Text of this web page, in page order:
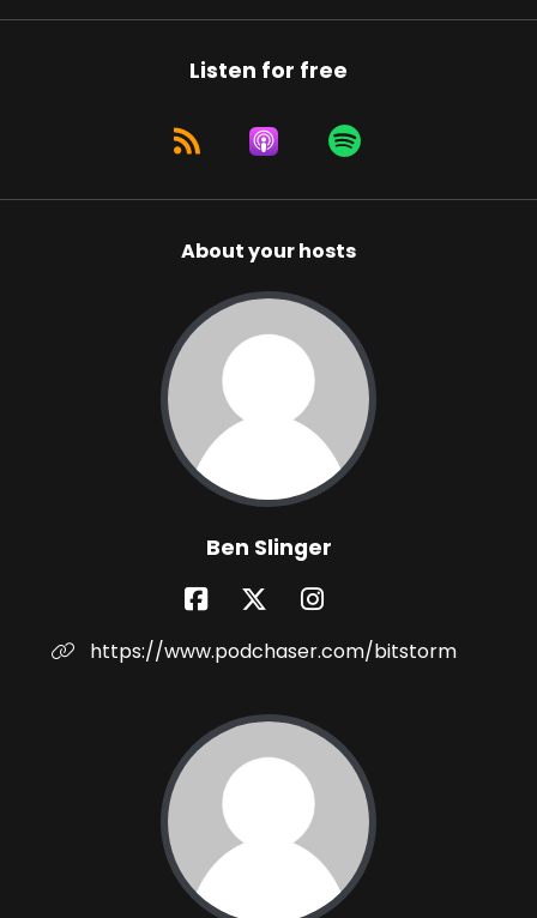
Listen for free
About your hosts
Ben Slinger
https://www.podchaser.com/bitstorm